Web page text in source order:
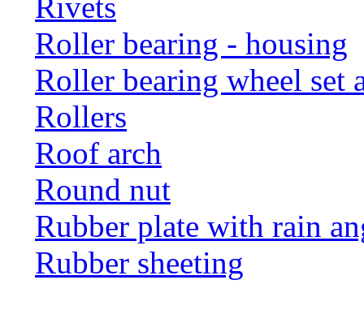
Roller bearing - housing
Roller bearing wheel set
Rollers
Roof arch
Round nut
Rubber plate with rain
Rubber sheeting